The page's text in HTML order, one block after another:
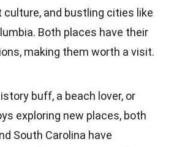
culture, and bustling cities like
Both places have their
making them worth a visit.
buff, a beach lover, or
exploring new places, both
South Carolina have